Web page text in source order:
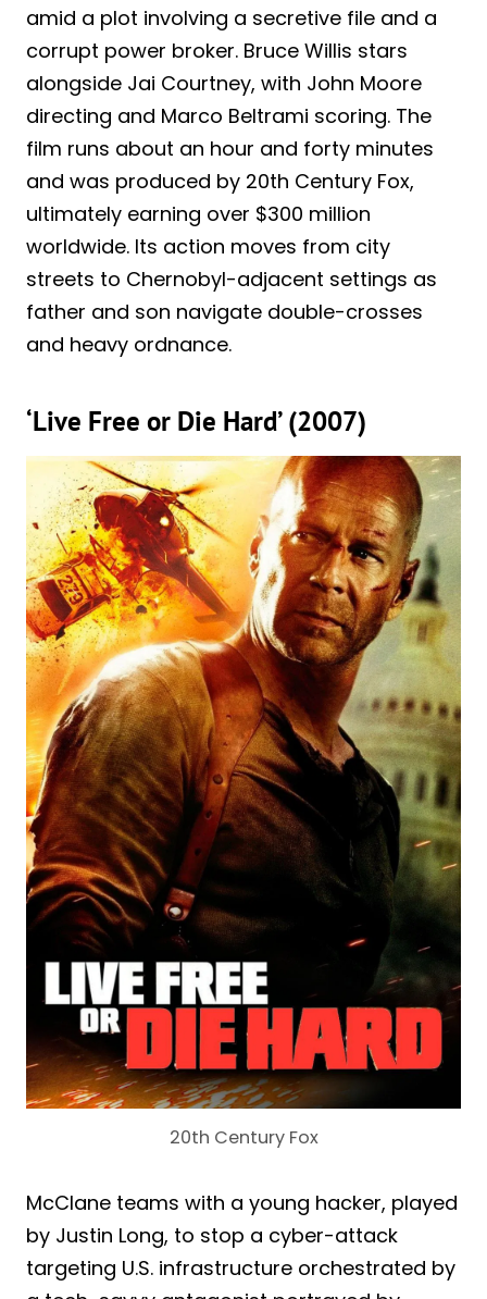
amid a plot involving a secretive file and a
corrupt power broker. Bruce Willis stars
alongside Jai Courtney, with John Moore
directing and Marco Beltrami scoring. The
film runs about an hour and forty minutes
and was produced by 20th Century Fox,
ultimately earning over $300 million
worldwide. Its action moves from city
streets to Chernobyl-adjacent settings as
father and son navigate double-crosses
and heavy ordnance.
‘Live Free or Die Hard’ (2007)
20th Century Fox
McClane teams with a young hacker, played
by Justin Long, to stop a cyber-attack
targeting U.S. infrastructure orchestrated by